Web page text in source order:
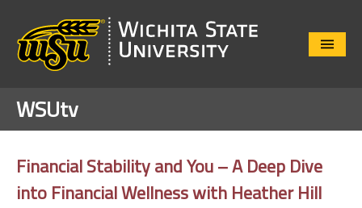
Close
WSUtv
Financial Stability and You – A Deep Dive
into Financial Wellness with Heather Hill